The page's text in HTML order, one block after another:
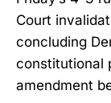
Court
concluding
constitutional
amendment